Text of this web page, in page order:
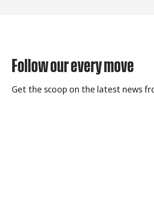
Follow our every move
Get the scoop on the latest news